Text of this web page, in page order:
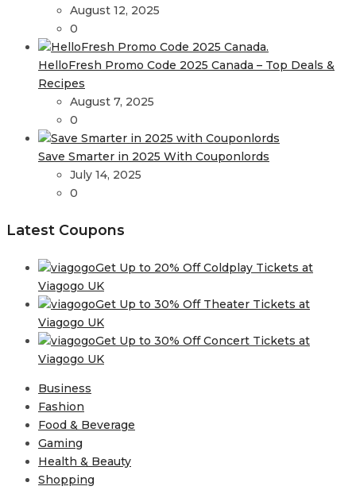
August 12, 2025
0
HelloFresh Promo Code 2025 Canada – Top Deals &
Recipes
August 7, 2025
0
Save Smarter in 2025 With Couponlords
July 14, 2025
0
Latest Coupons
Get Up to 20% Off Coldplay Tickets at
Viagogo UK
Get Up to 30% Off Theater Tickets at
Viagogo UK
Get Up to 30% Off Concert Tickets at
Viagogo UK
Business
Fashion
Food & Beverage
Gaming
Health & Beauty
Shopping